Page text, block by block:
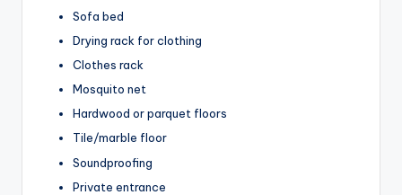
Sofa bed
Drying rack for clothing
Clothes rack
Mosquito net
Hardwood or parquet floors
Tile/marble floor
Soundproofing
Private entrance